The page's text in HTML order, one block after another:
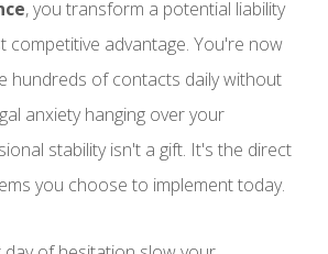
, you transform a potential liability
competitive advantage. You're now
hundreds of contacts daily without
anxiety hanging over your
stability isn't a gift. It's the direct
you choose to implement today.